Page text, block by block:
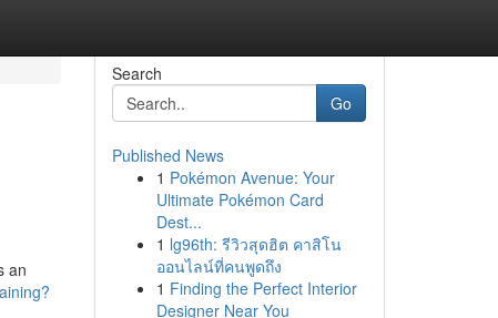
an
Search
Go
Published News
1 Pokémon Avenue: Your
Ultimate Pokémon Card
Dest...
1 lg96th: รีวิวสุดฮิต คาสิโน
ออนไลน์ที่คนพูดถึง
1 Finding the Perfect Interior
Designer Near You